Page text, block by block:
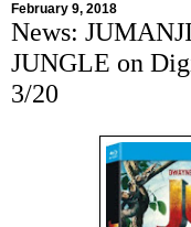
February 9, 2018
News:
JUNGLE on
3/20